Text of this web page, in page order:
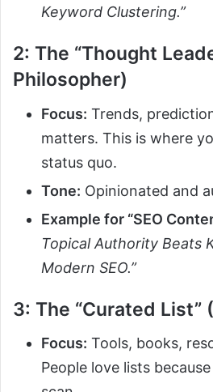
Keyword Clustering.”
2: The “Thought
Philosopher)
Focus: Trends,
matters. This is where
status quo.
Tone: Opinionated and
Example for “SEO
Topical Authority Beats
Modern SEO.”
3: The “Curated List”
Focus: Tools, books,
People love lists